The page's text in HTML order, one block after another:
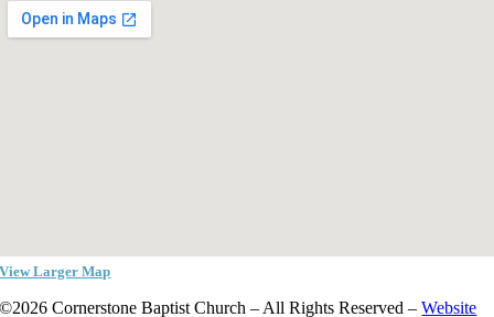
View Larger Map
©2026 Cornerstone Baptist Church – All Rights Reserved –Website